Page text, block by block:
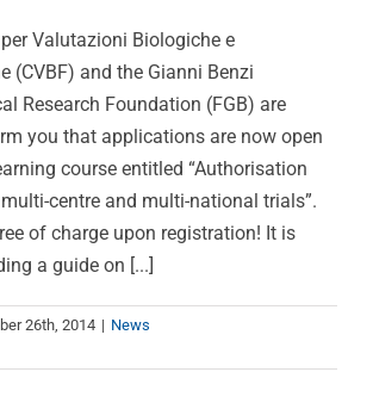
Valutazioni Biologiche e
(CVBF) and the Gianni Benzi
Research Foundation (FGB) are
you that applications are now open
course entitled “Authorisation
centre and multi-national trials”.
of charge upon registration! It is
a guide on [...]
26th, 2014 | News